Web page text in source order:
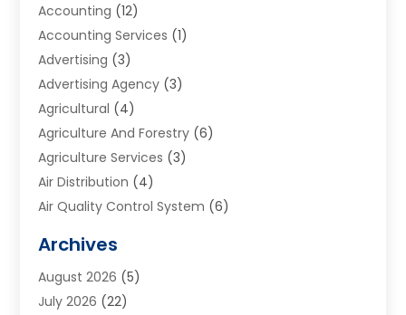
Accounting (12)
Accounting Services (1)
Advertising (3)
Advertising Agency (3)
Agricultural (4)
Agriculture And Forestry (6)
Agriculture Services (3)
Air Distribution (4)
Air Quality Control System (6)
Aluminum Supplier
Animal Hospitals
Appliance Repair
Archives
August 2026 (5)
July 2026 (22)